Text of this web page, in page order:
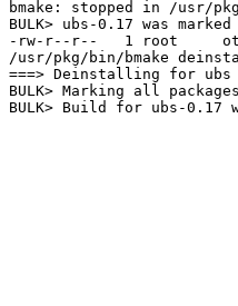
bmake: stopped in /usr/
BULK> ubs-0.17 was
-rw-r--r--   1 root
/usr/pkg/bin/bmake
===> Deinstalling for ubs
BULK> Marking all